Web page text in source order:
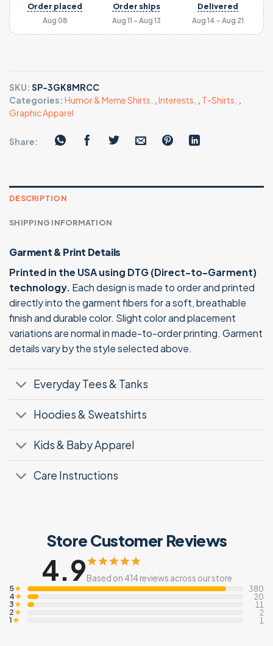
Aug 08
Order placed
Aug 11 - Aug 13
Order ships
Aug 14 - Aug 21
Delivered
SKU: SP-3GK8MRCC
Categories: Humor & Meme Shirts ,Interests , T-Shirts ,
Graphic Apparel
Share:
DESCRIPTION
SHIPPING INFORMATION
Garment & Print Details
Printed in the USA using DTG (Direct-to-Garment)
technology. Each design is made to order and printed
directly into the garment fibers for a soft, breathable
finish and durable color. Slight color and placement
variations are normal in made-to-order printing. Garment
details vary by the style selected above.
Everyday Tees & Tanks
Hoodies & Sweatshirts
Kids & Baby Apparel
Care Instructions
Store Customer Reviews
4.9Based on 414 reviews across our store
5★ 380
4★ 20
3★ 11
2★ 2
1★ 1